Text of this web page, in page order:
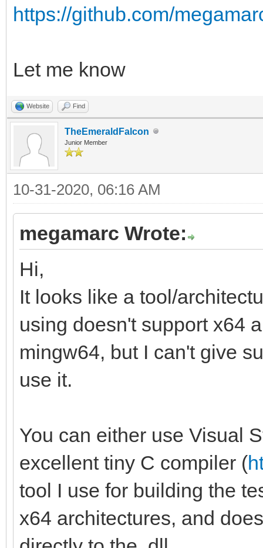
https://github.com/
Let me know
Website Find
TheEmeraldFalcon
Junior Member
10-31-2020, 06:16 AM
megamarc Wrote:
Hi,
It looks like a tool/
using doesn't support x64
mingw64, but I can't give
use it.
You can either use Visual
excellent tiny C compiler (
tool I use for building the
x64 architectures, and